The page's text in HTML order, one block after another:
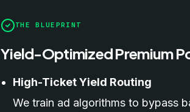
THE BLUEPRINT
Yield-Optimized Premium
High-Ticket Yield Routing
We train ad algorithms to bypass